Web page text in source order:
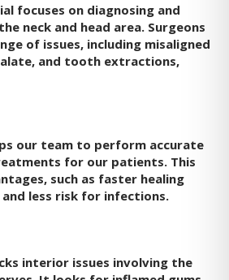
focuses on diagnosing and
neck and head area. Surgeons
of issues, including misaligned
and tooth extractions,
our team to perform accurate
for our patients. This
such as faster healing
less risk for infections.
interior issues involving the